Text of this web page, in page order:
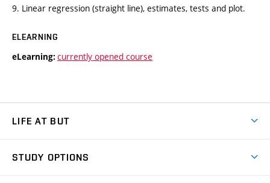
9. Linear regression (straight line), estimates, tests and plot.
ELEARNING
eLearning: currently opened course
LIFE AT BUT
STUDY OPTIONS